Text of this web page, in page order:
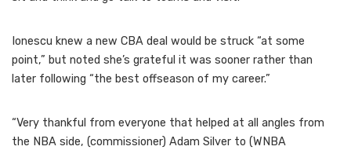
Ionescu knew a new CBA deal would be struck “at some
point,” but noted she’s grateful it was sooner rather than
later following “the best offseason of my career.”
“Very thankful from everyone that helped at all angles from
the NBA side, (commissioner) Adam Silver to (WNBA